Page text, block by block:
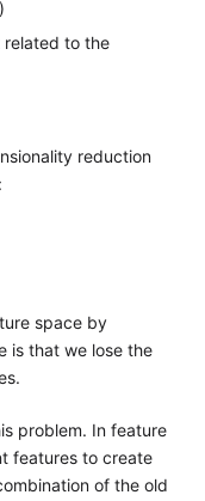
related to the
reduction
space by
is that we lose the
problem. In feature
features to create
of the old